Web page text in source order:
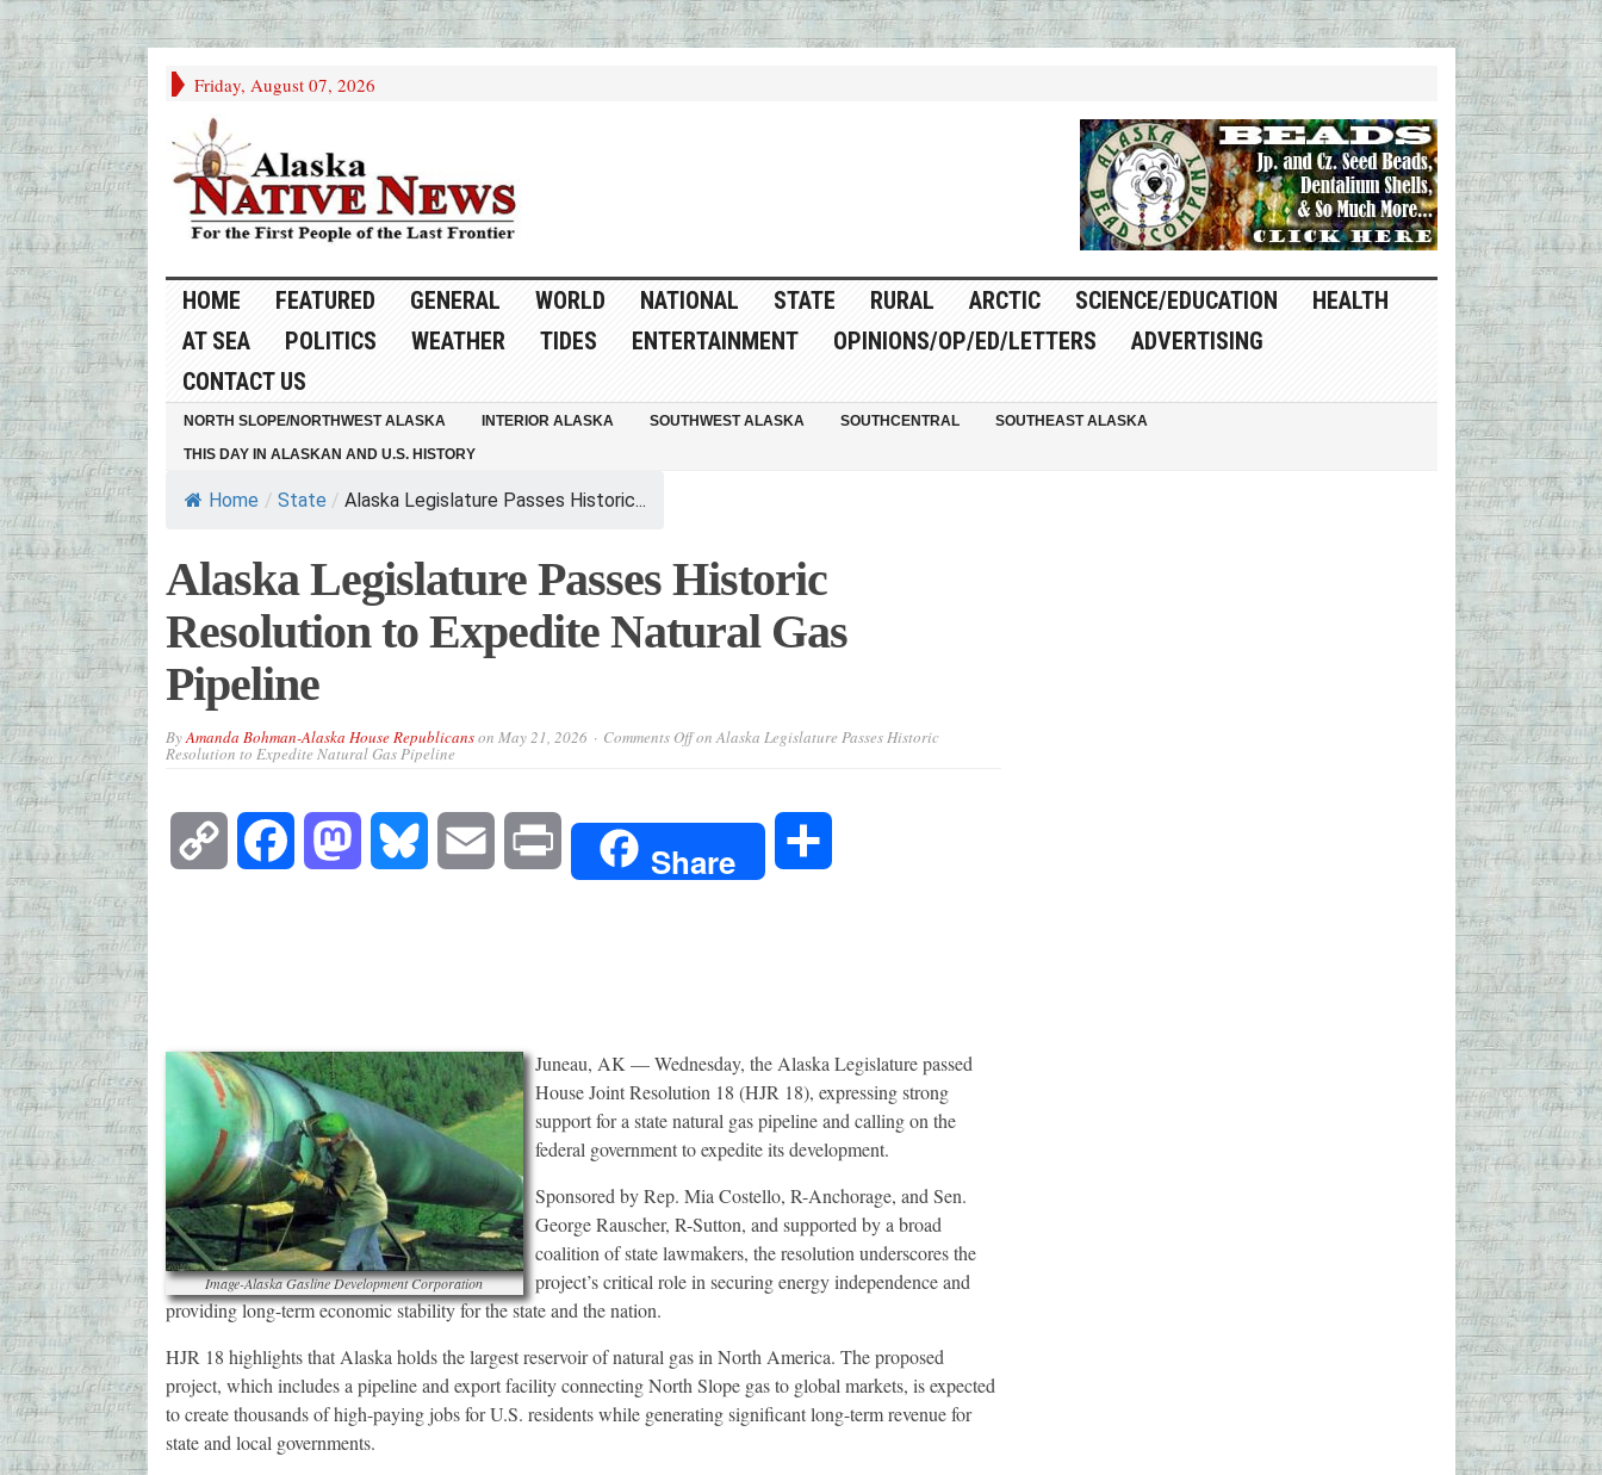
Friday, August 07, 2026
HOME FEATURED GENERAL WORLD NATIONAL STATE RURAL ARCTIC SCIENCE/EDUCATION
HEALTH
AT SEA
POLITICS WEATHER TIDES ENTERTAINMENT OPINIONS/OP/ED/LETTERS
ADVERTISING
CONTACT US
NORTH SLOPE/NORTHWEST ALASKA INTERIOR ALASKA SOUTHWEST ALASKA SOUTHCENTRAL
SOUTHEAST ALASKA
THIS DAY IN ALASKAN AND U.S. HISTORY
Home / State / Alaska Legislature Passes Historic...
Alaska Legislature Passes Historic
Resolution to Expedite Natural Gas
Pipeline
ByAmanda Bohman-Alaska House Republicanson May 21, 2026 Comments Offon Alaska Legislature Passes Historic
Resolution to Expedite Natural Gas Pipeline
Copy Facebook Mastodon Bluesky Email Share
Image-Alaska Gasline Development Corporation
Juneau, AK — Wednesday, the Alaska Legislature passed
House Joint Resolution 18 (HJR 18), expressing strong
support for a state natural gas pipeline and calling on the
federal government to expedite its development.
Sponsored by Rep. Mia Costello, R-Anchorage, and Sen.
George Rauscher, R-Sutton, and supported by a broad
coalition of state lawmakers, the resolution underscores the
project’s critical role in securing energy independence and
providing long-term economic stability for the state and the nation.
HJR 18 highlights that Alaska holds the largest reservoir of natural gas in North America. The proposed
project, which includes a pipeline and export facility connecting North Slope gas to global markets, is expected
to create thousands of high-paying jobs for U.S. residents while generating significant long-term revenue for
state and local governments.